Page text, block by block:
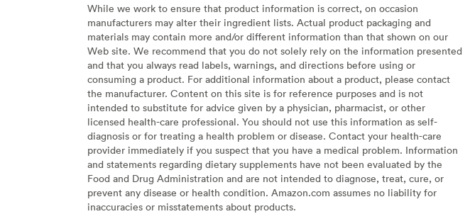
While we work to ensure that product information is correct, on occasion
manufacturers may alter their ingredient lists. Actual product packaging and
materials may contain more and/or different information than that shown on our
Web site. We recommend that you do not solely rely on the information presented
and that you always read labels, warnings, and directions before using or
consuming a product. For additional information about a product, please contact
the manufacturer. Content on this site is for reference purposes and is not
intended to substitute for advice given by a physician, pharmacist, or other
licensed health-care professional. You should not use this information as self-
diagnosis or for treating a health problem or disease. Contact your health-care
provider immediately if you suspect that you have a medical problem. Information
and statements regarding dietary supplements have not been evaluated by the
Food and Drug Administration and are not intended to diagnose, treat, cure, or
prevent any disease or health condition. Amazon.com assumes no liability for
inaccuracies or misstatements about products.